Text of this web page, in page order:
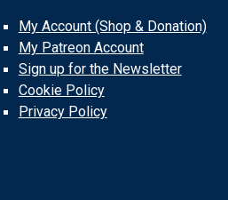
My Account (Shop & Donation)
My Patreon Account
Sign up for the Newsletter
Cookie Policy
Privacy Policy